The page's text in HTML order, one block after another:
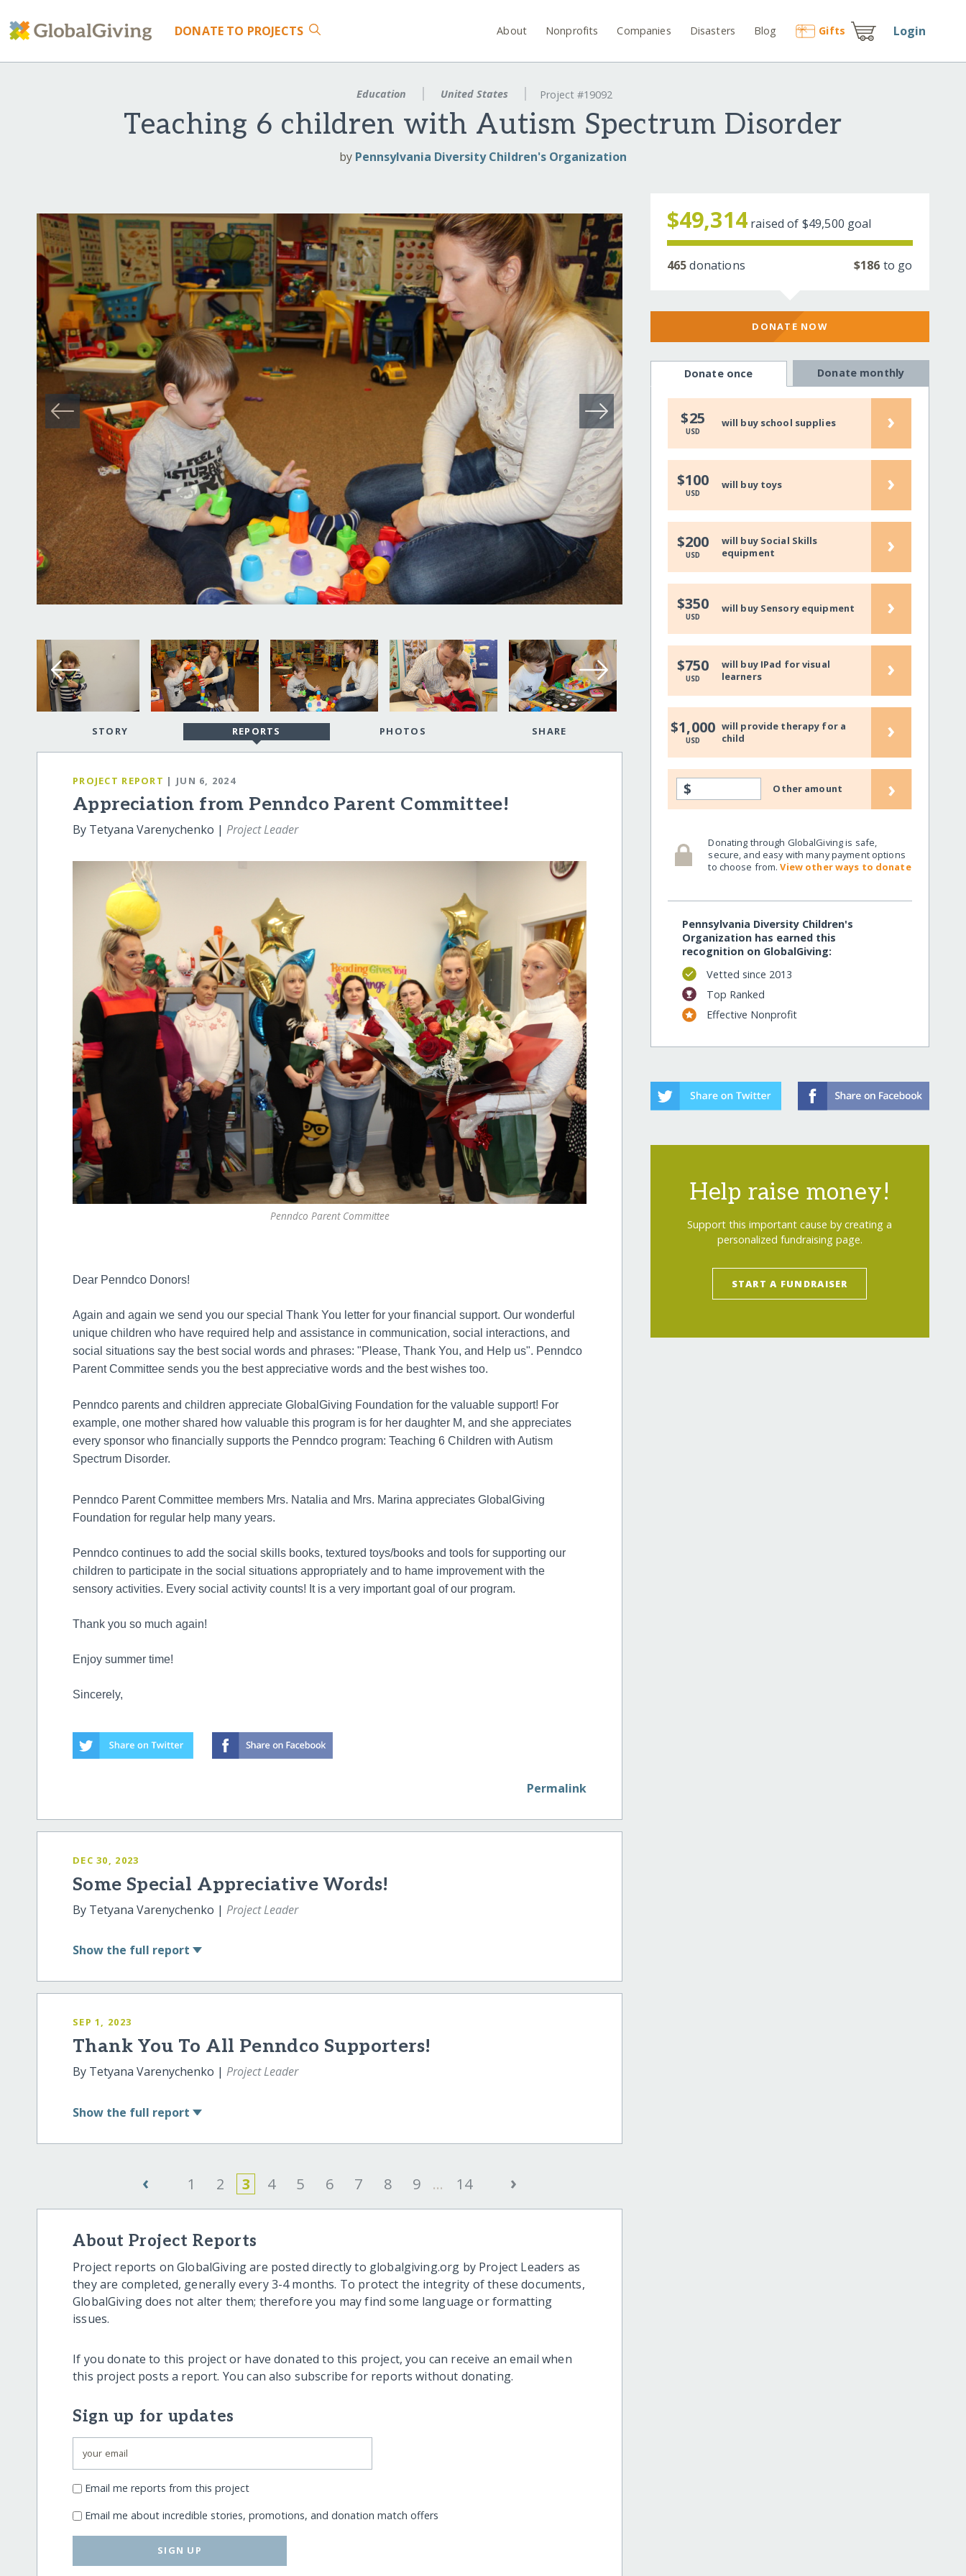
DONATE TO PROJECTS About Nonprofits Companies Disasters Blog Gifts Login
Education United States Project #19092
Teaching 6 children with Autism Spectrum Disorder
by Pennsylvania Diversity Children's Organization
STORY REPORTS PHOTOS SHARE
PROJECT REPORT | JUN 6, 2024
Appreciation from Penndco Parent Committee!
By Tetyana Varenychenko |Project Leader
Penndco Parent Committee
Dear Penndco Donors!
Again and again we send you our special Thank You letter for your financial support. Our wonderful
unique children who have required help and assistance in communication, social interactions, and
social situations say the best social words and phrases: "Please, Thank You, and Help us". Penndco
Parent Committee sends you the best appreciative words and the best wishes too.
Penndco parents and children appreciate GlobalGiving Foundation for the valuable support! For
example, one mother shared how valuable this program is for her daughter M, and she appreciates
every sponsor who financially supports the Penndco program: Teaching 6 Children with Autism
Spectrum Disorder.
Penndco Parent Committee members Mrs. Natalia and Mrs. Marina appreciates GlobalGiving
Foundation for regular help many years.
Penndco continues to add the social skills books, textured toys/books and tools for supporting our
children to participate in the social situations appropriately and to hame improvement with the
sensory activities. Every social activity counts! It is a very important goal of our program.
Thank you so much again!
Enjoy summer time!
Sincerely,
Permalink
DEC 30, 2023
Some Special Appreciative Words!
By Tetyana Varenychenko |Project Leader
Show the full report
SEP 1, 2023
Thank You To All Penndco Supporters!
By Tetyana Varenychenko |Project Leader
Show the full report
‹ 1 2 3 4 5 6 7 8 9 ... 14 ›
About Project Reports
Project reports on GlobalGiving are posted directly to globalgiving.org by Project Leaders as
they are completed, generally every 3-4 months. To protect the integrity of these documents,
GlobalGiving does not alter them; therefore you may find some language or formatting
issues.
If you donate to this project or have donated to this project, you can receive an email when
this project posts a report. You can also subscribe for reports without donating.
Sign up for updates
Email me reports from this project
Email me about incredible stories, promotions, and donation match offers
SIGN UP
$49,314 raised of $49,500 goal
465donations $186 to go
DONATE NOW
Donate once Donate monthly
$25
USD
will buy school supplies ›
$100
USD
will buy toys ›
$200
USD
will buy Social Skills
equipment
›
$350
USD
will buy Sensory equipment ›
$750
USD
will buy IPad for visual
learners
›
$1,000
USD
will provide therapy for a
child
›
$ Other amount ›
Donating through GlobalGiving is safe,
secure, and easy with many payment options
to choose from.View other ways to donate
Pennsylvania Diversity Children's
Organization has earned this
recognition on GlobalGiving:
Vetted since 2013
Top Ranked
Effective Nonprofit
Help raise money!
Support this important cause by creating a
personalized fundraising page.
START A FUNDRAISER